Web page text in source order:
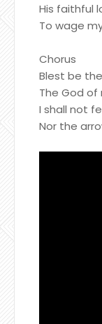
His faithful
To wage
Chorus
Blest be
The God of
I shall not
Nor the